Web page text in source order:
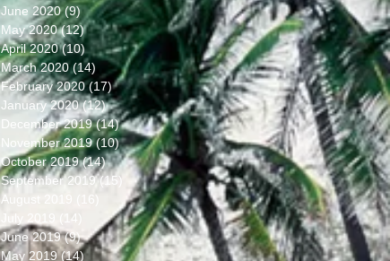
June 2020 (9) 9 posts
May 2020 (12)12 posts
April 2020 (10)10 posts
March 2020 (14) 14 posts
February 2020 (17)17 posts
January 2020 (12)12 posts
December 2019 (14)14 posts
November 2019 (10)10 posts
October 2019 (14)14 posts
September 2019 (15) 15 posts
August 2019
(16)
16 posts
July 2019
(14)
14 posts
June 2019 (9)9 posts
May 2019 (14)14 posts